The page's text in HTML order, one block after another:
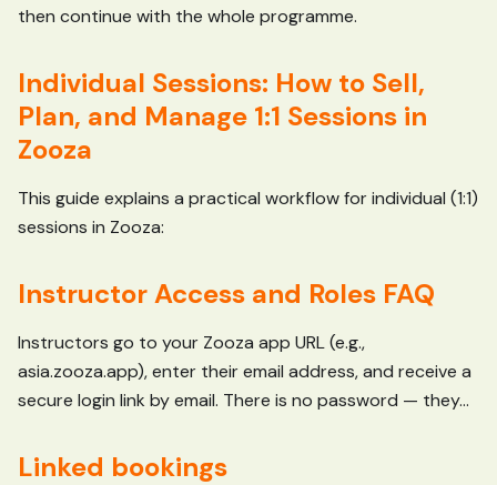
then continue with the whole programme.
Individual Sessions: How to Sell,
Plan, and Manage 1:1 Sessions in
Zooza
This guide explains a practical workflow for individual (1:1)
sessions in Zooza:
Instructor Access and Roles FAQ
Instructors go to your Zooza app URL (e.g.,
asia.zooza.app), enter their email address, and receive a
secure login link by email. There is no password — they...
Linked bookings